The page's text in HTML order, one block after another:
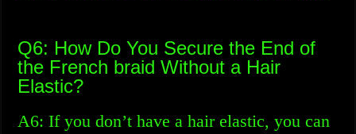
Q6: How Do You Secure the End of
the French braid Without a Hair
Elastic?
A6: If you don’t have a hair elastic, you can